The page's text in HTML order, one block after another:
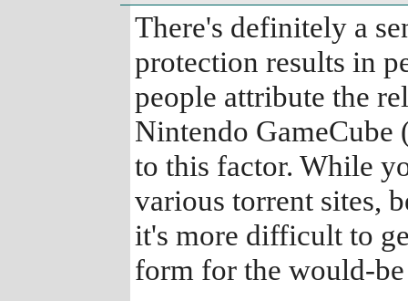
There's definitely a
protection results in
people attribute the
Nintendo GameCube
to this factor. While
various torrent sites,
it's more difficult to
form for the would-